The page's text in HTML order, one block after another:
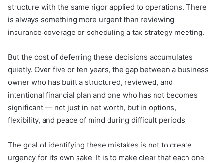
structure with the same rigor applied to operations. There
is always something more urgent than reviewing
insurance coverage or scheduling a tax strategy meeting.
But the cost of deferring these decisions accumulates
quietly. Over five or ten years, the gap between a business
owner who has built a structured, reviewed, and
intentional financial plan and one who has not becomes
significant — not just in net worth, but in options,
flexibility, and peace of mind during difficult periods.
The goal of identifying these mistakes is not to create
urgency for its own sake. It is to make clear that each one